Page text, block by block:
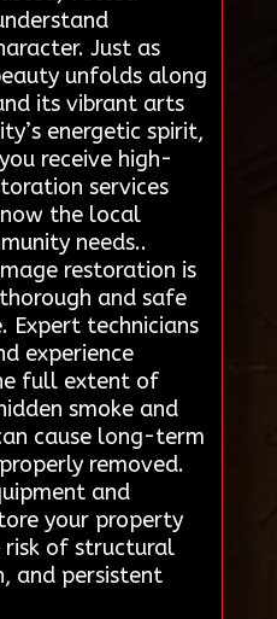
Just as
unfolds along
its vibrant arts
energetic spirit,
receive high-
services
the local
needs..
restoration is
and safe
technicians
experience
full extent of
smoke and
cause long-term
removed.
and
your property
risk of structural
and persistent